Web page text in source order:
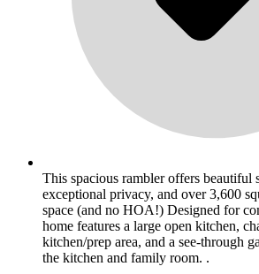
This spacious rambler offers beautiful
exceptional privacy, and over 3,600
space (and no HOA!) Designed for
home features a large open kitchen,
kitchen/prep area, and a see-through
the kitchen and family room. .